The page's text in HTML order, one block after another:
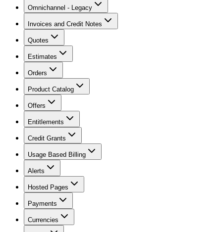
Omnichannel - Legacy
Invoices and Credit Notes
Quotes
Estimates
Orders
Product Catalog
Offers
Entitlements
Credit Grants
Usage Based Billing
Alerts
Hosted Pages
Payments
Currencies